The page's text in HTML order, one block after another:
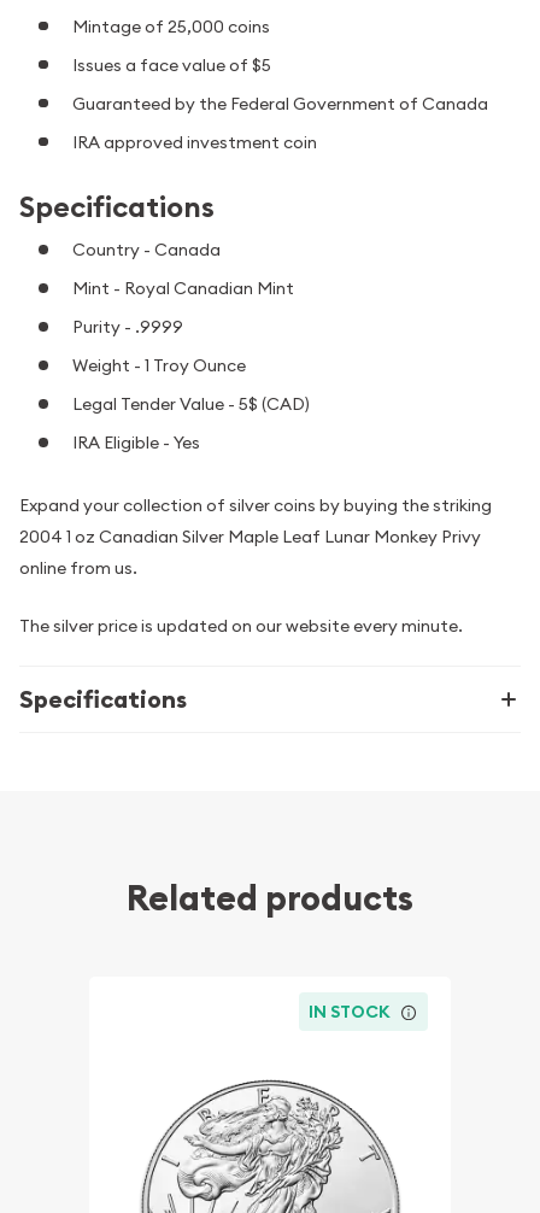
Mintage of 25,000 coins
Issues a face value of $5
Guaranteed by the Federal Government of Canada
IRA approved investment coin
Specifications
Country - Canada
Mint - Royal Canadian Mint
Purity - .9999
Weight - 1 Troy Ounce
Legal Tender Value - 5$ (CAD)
IRA Eligible - Yes
Expand your collection of silver coins by buying the striking
2004 1 oz Canadian Silver Maple Leaf Lunar Monkey Privy
online from us.
The silver price is updated on our website every minute.
Specifications
Related products
IN STOCK